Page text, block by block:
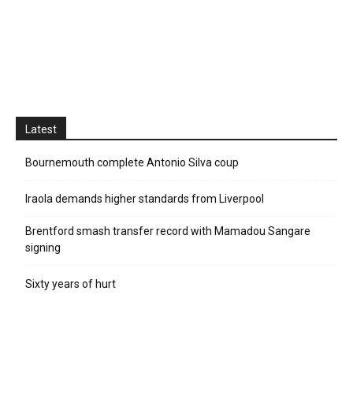
Latest
Bournemouth complete Antonio Silva coup
Iraola demands higher standards from Liverpool
Brentford smash transfer record with Mamadou Sangare
signing
Sixty years of hurt